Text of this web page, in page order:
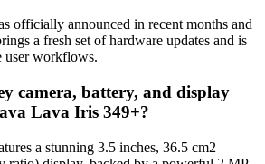
officially announced in recent months and
a fresh set of hardware updates and is
user workflows.
camera, battery, and display
Lava Iris 349+?
a stunning 3.5 inches, 36.5 cm2